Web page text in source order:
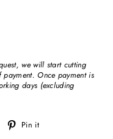
we will start cutting
Once payment is
days (excluding
Tweet Pin it